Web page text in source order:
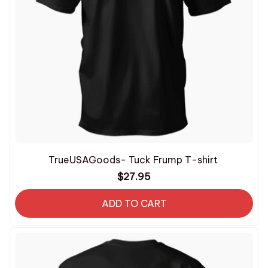
TrueUSAGoods- Tuck Frump T-shirt
$27.95
ADD TO CART